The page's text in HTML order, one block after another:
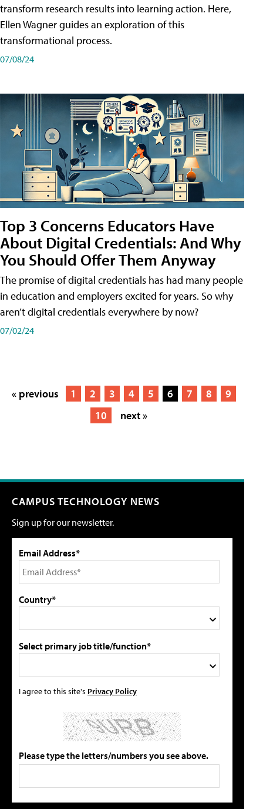
transform research results into learning action. Here,
Ellen Wagner guides an exploration of this
transformational process.
07/08/24
Top 3 Concerns Educators Have
About Digital Credentials: And Why
You Should Offer Them Anyway
The promise of digital credentials has had many people
in education and employers excited for years. So why
aren’t digital credentials everywhere by now?
07/02/24
« previous 1 2 3 4 5 6 7 8
9
10
next »
CAMPUS TECHNOLOGY NEWS
Sign up for our newsletter.
Email Address*
Country*
Select primary job title/function*
I agree to this site's Privacy Policy
Please type the letters/numbers you see above.